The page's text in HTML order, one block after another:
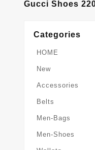
Gucci Shoes
Categories
HOME
New
Accessories
Belts
Men-Bags
Men-Shoes